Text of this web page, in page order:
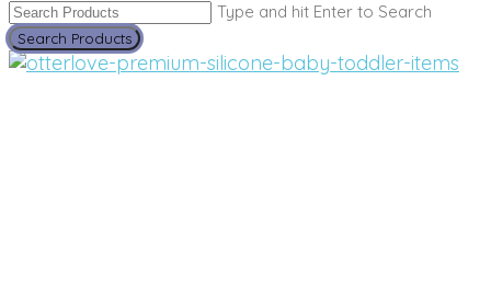
Type and hit Enter to Search